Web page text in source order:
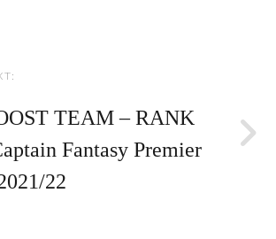
TEAM – RANK
Fantasy Premier
22